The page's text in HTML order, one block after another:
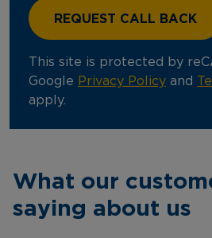
This site is protected by
Google Privacy Policy and
apply.
What our
saying about us